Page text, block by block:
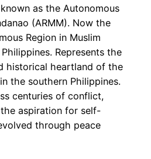
as the Autonomous
(ARMM). Now the
Region in Muslim
Represents the
historical heartland of the
the southern Philippines.
centuries of conflict,
aspiration for self-
through peace